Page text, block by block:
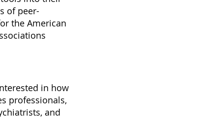
of peer-
the American
in how
professionals,
and